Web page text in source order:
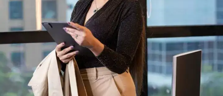
Through the ups and downs and more,
nothing stays the same. Good times do not
last forever, but neither do the bad ones.
People will come and go, opportunities will
arise and pass and we grow older and
hopefully, wiser.